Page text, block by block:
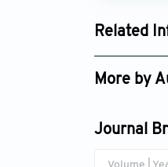
Related
Google
More by
Journal